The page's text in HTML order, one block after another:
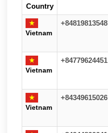
Country
Vietnam
+84819813548
Vietnam
+84779624451
Vietnam
+84349615026